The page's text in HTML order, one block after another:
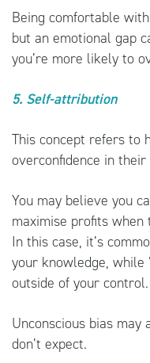
Being comfortable
but an emotional gap
you’re more likely to
5. Self-attribution
This concept refers to
overconfidence in
You may believe you
maximise profits
In this case, it’s
your knowledge, while
outside of your control.
Unconscious bias may
don’t expect.